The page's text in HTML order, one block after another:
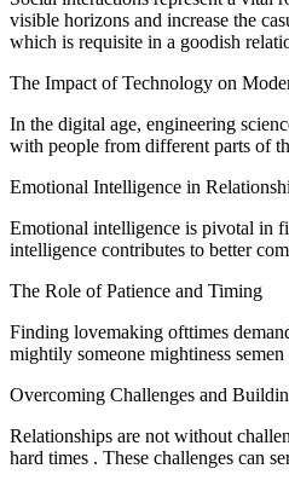
visible horizons and increase the
which is requisite in a goodish
The Impact of Technology on
In the digital age, engineering
with people from different parts of
Emotional Intelligence in
Emotional intelligence is pivotal in
intelligence contributes to better
The Role of Patience and Timing
Finding lovemaking ofttimes
mightily someone mightiness
Overcoming Challenges and
Relationships are not without
hard times . These challenges can